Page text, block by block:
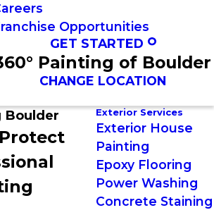
Opportunities
GET STARTED
Painting of Boulder
CHANGE LOCATION
Boulder Exterior Services
Exterior House
Painting
Epoxy Flooring
Power Washing
Concrete Staining